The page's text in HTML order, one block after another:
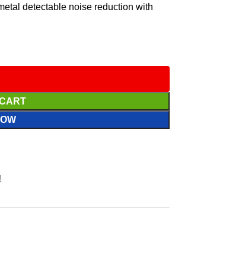
detectable noise reduction with